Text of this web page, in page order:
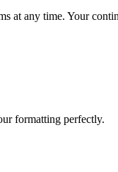
at any time. Your
formatting perfectly.